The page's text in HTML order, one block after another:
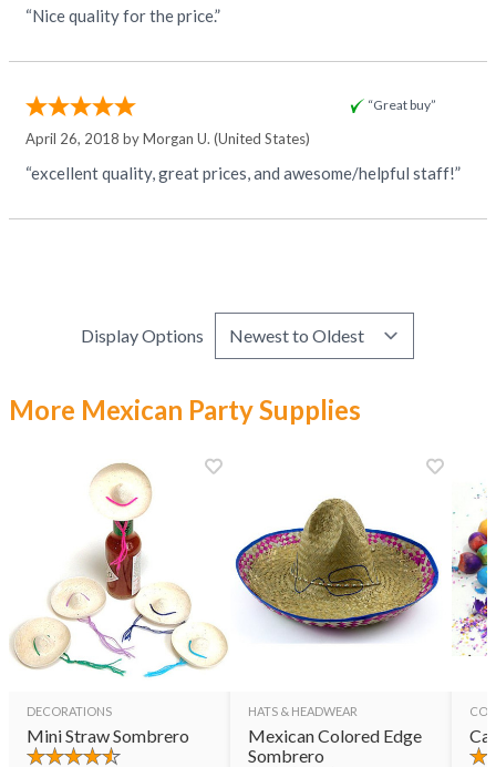
“Nice quality for the price.”
“Great buy”
April 26, 2018 byMorgan U. (United States)
“excellent quality, great prices, and awesome/helpful staff!”
Display Options
More Mexican Party Supplies
DECORATIONS
Mini Straw Sombrero
HATS & HEADWEAR
Mexican Colored Edge
Sombrero